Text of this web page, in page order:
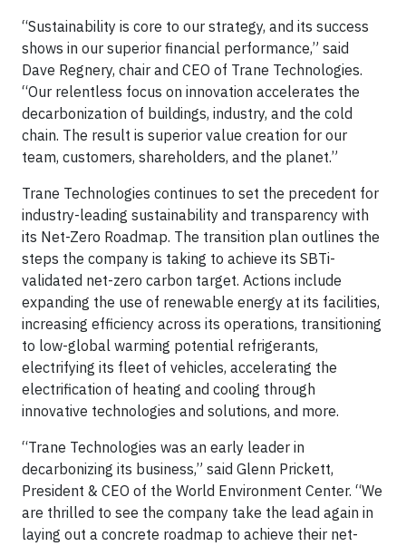
“Sustainability is core to our strategy, and its success
shows in our superior financial performance,” said
Dave Regnery, chair and CEO of Trane Technologies.
“Our relentless focus on innovation accelerates the
decarbonization of buildings, industry, and the cold
chain. The result is superior value creation for our
team, customers, shareholders, and the planet.”
Trane Technologies continues to set the precedent for
industry-leading sustainability and transparency with
its Net-Zero Roadmap. The transition plan outlines the
steps the company is taking to achieve its SBTi-
validated net-zero carbon target. Actions include
expanding the use of renewable energy at its facilities,
increasing efficiency across its operations, transitioning
to low-global warming potential refrigerants,
electrifying its fleet of vehicles, accelerating the
electrification of heating and cooling through
innovative technologies and solutions, and more.
“Trane Technologies was an early leader in
decarbonizing its business,” said Glenn Prickett,
President & CEO of the World Environment Center. “We
are thrilled to see the company take the lead again in
laying out a concrete roadmap to achieve their net-